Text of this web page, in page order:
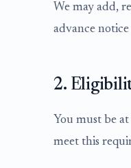
We may add,
advance
2.
You must be
meet this